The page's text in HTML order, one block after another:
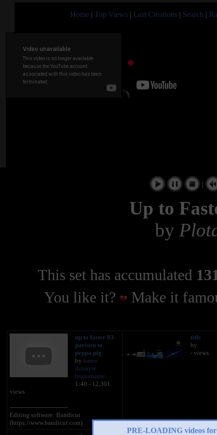
Home | Top Views | Last Creations | Search |
PRE-LOADING videos
|
Up to
by
This set has accumulated
You like it?
Make it
up to faster 83
parison to
peppa pig
by karen
donayre
bustamante
1:40 - 12,301
views
------------------------------
Editing software: Bandicut
(https://www.bandicut.com)
title
by
- views